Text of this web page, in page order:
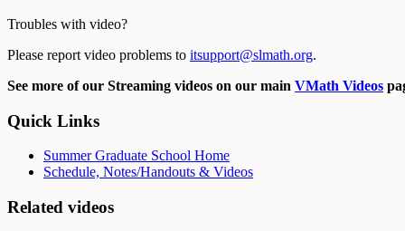
Troubles with video?
Please report video problems to itsupport@slmath.org.
See more of our Streaming videos on our main VMath Videos
Quick Links
Summer Graduate School Home
Schedule, Notes/Handouts & Videos
Related videos